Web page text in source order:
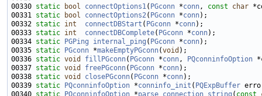
00330 static bool connectOptions1( PGconn *conn, const
char
00331 static bool connectOptions2( PGconn *conn
00332 static int connectDBStart ( PGconn *conn
00333 static int connectDBComplete( PGconn *conn
00334 static PGPing internal_ping ( PGconn *conn
00335 static PGconn *makeEmptyPGconn(void
00336 static void fillPGconn( PGconn *conn,
PQconninfoOption
00337 static void freePGconn( PGconn *conn
00338 static void closePGconn( PGconn *conn
00339 static PQconninfoOption *conninfo_init ( PQExpBuffer
00340 static PQconninfoOption *parse_connection_string ( const